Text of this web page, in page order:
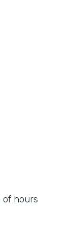
of hours